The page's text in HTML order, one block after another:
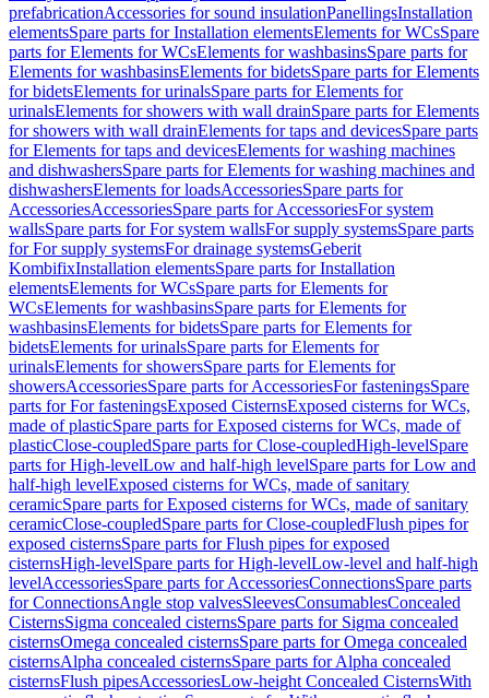
prefabricationAccessories for sound insulationPanellingsInstallation
elementsSpare parts for Installation elementsElements for WCsSpare
parts for Elements for WCsElements for washbasinsSpare parts for
Elements for washbasinsElements for bidetsSpare parts for Elements
for bidetsElements for urinalsSpare parts for Elements for
urinalsElements for showers with wall drainSpare parts for Elements
for showers with wall drainElements for taps and devicesSpare parts
for Elements for taps and devicesElements for washing machines
and dishwashersSpare parts for Elements for washing machines and
dishwashersElements for loadsAccessoriesSpare parts for
AccessoriesAccessoriesSpare parts for AccessoriesFor system
wallsSpare parts for For system wallsFor supply systemsSpare parts
for For supply systemsFor drainage systemsGeberit
KombifixInstallation elementsSpare parts for Installation
elementsElements for WCsSpare parts for Elements for
WCsElements for washbasinsSpare parts for Elements for
washbasinsElements for bidetsSpare parts for Elements for
bidetsElements for urinalsSpare parts for Elements for
urinalsElements for showersSpare parts for Elements for
showersAccessoriesSpare parts for AccessoriesFor fasteningsSpare
parts for For fasteningsExposed CisternsExposed cisterns for WCs,
made of plasticSpare parts for Exposed cisterns for WCs, made of
plasticClose-coupledSpare parts for Close-coupledHigh-levelSpare
parts for High-levelLow and half-high levelSpare parts for Low and
half-high levelExposed cisterns for WCs, made of sanitary
ceramicSpare parts for Exposed cisterns for WCs, made of sanitary
ceramicClose-coupledSpare parts for Close-coupledFlush pipes for
exposed cisternsSpare parts for Flush pipes for exposed
cisternsHigh-levelSpare parts for High-levelLow-level and half-high
levelAccessoriesSpare parts for AccessoriesConnectionsSpare parts
for ConnectionsAngle stop valvesSleevesConsumablesConcealed
CisternsSigma concealed cisternsSpare parts for Sigma concealed
cisternsOmega concealed cisternsSpare parts for Omega concealed
cisternsAlpha concealed cisternsSpare parts for Alpha concealed
cisternsFlush pipesAccessoriesLow-height Concealed CisternsWith